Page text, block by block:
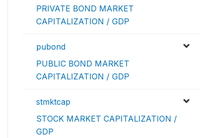
PRIVATE BOND MARKET
CAPITALIZATION / GDP
pubond
PUBLIC BOND MARKET
CAPITALIZATION / GDP
stmktcap
STOCK MARKET CAPITALIZATION /
GDP